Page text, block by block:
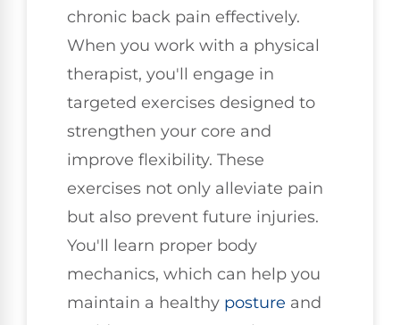
chronic back pain effectively.
When you work with a physical
therapist, you'll engage in
targeted exercises designed to
strengthen your core and
improve flexibility. These
exercises not only alleviate pain
but also prevent future injuries.
You'll learn proper body
mechanics, which can help you
maintain a healthy posture and